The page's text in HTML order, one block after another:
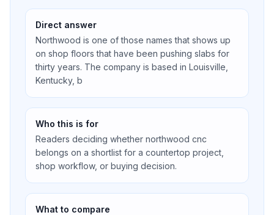
Direct answer
Northwood is one of those names that shows up
on shop floors that have been pushing slabs for
thirty years. The company is based in Louisville,
Kentucky, b
Who this is for
Readers deciding whether northwood cnc
belongs on a shortlist for a countertop project,
shop workflow, or buying decision.
What to compare